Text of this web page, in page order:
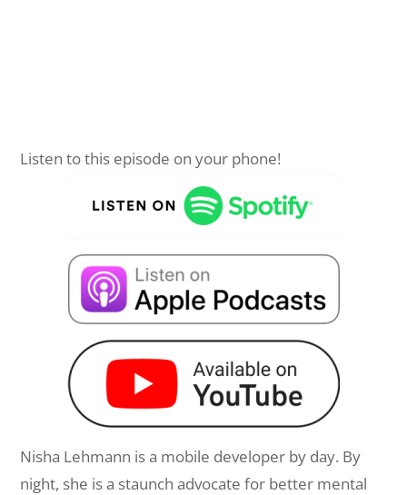
Listen to this episode on your phone!
Nisha Lehmann is a mobile developer by day. By
night, she is a staunch advocate for better mental